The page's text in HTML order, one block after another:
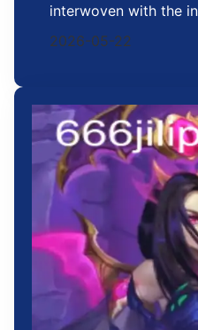
interwoven with the
2026-05-22